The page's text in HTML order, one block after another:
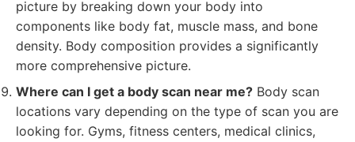
picture by breaking down your body into
components like body fat, muscle mass, and bone
density. Body composition provides a significantly
more comprehensive picture.
Where can I get a body scan near me? Body scan
locations vary depending on the type of scan you are
looking for. Gyms, fitness centers, medical clinics,